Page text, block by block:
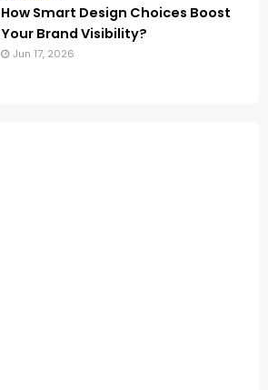
How Smart Design Choices Boost
Your Brand Visibility?
Jun 17, 2026